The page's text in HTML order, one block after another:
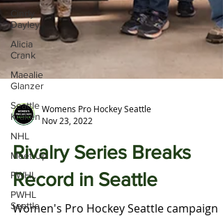
Cindy
Dayley
Alicia
Crank
Maealie
Glanzer
Seattle
Kraken
NHL
Meet Up
PWHL
PWHL
Seattle
Nov 23, 2022
Rivalry Series Breaks
Record in Seattle